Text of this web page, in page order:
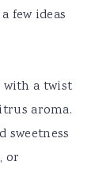
few ideas
with a twist
aroma.
sweetness
or